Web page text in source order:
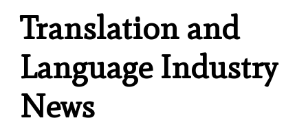
Translation and
Language Industry
News